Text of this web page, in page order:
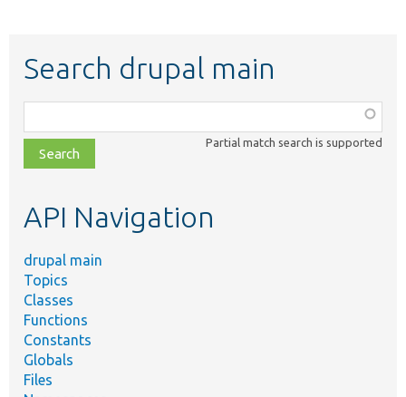
Search drupal main
class,
file,
topic,
Partial match search is supported
API Navigation
drupal main
Topics
Classes
Functions
Constants
Globals
Files